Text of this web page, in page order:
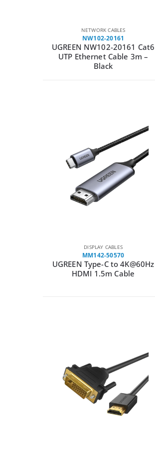
NETWORK CABLES
NW102-20161
UGREEN NW102-20161 Cat6
UTP Ethernet Cable 3m –
Black
DISPLAY CABLES
MM142-50570
UGREEN Type-C to 4K@60Hz
HDMI 1.5m Cable